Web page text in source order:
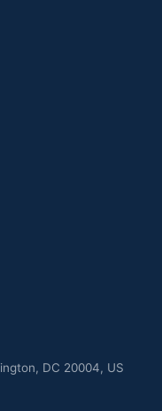
DC 20004, US